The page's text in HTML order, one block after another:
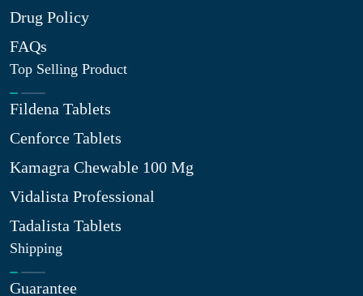
Drug Policy
FAQs
Top Selling Product
Fildena Tablets
Cenforce Tablets
Kamagra Chewable 100 Mg
Vidalista Professional
Tadalista Tablets
Shipping
Guarantee